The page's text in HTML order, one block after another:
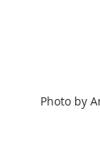
Photo by